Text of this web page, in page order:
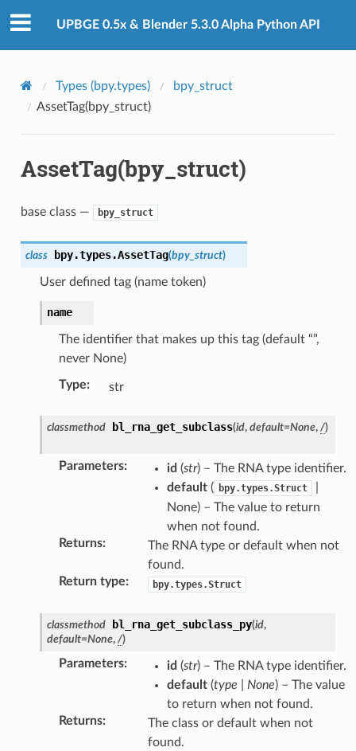
UPBGE 0.5x & Blender 5.3.0 Alpha Python API
Types (bpy.types)
bpy_struct
AssetTag(bpy_struct)
AssetTag(bpy_struct)
base class — bpy_struct
class bpy.types.AssetTag(bpy_struct)
User defined tag (name token)
name
The identifier that makes up this tag (default “”,
never None)
Type: str
classmethod bl_rna_get_subclass(id, default=None, /)
Parameters: id (str) – The RNA type identifier.
default( bpy.types.Struct
None) – The value to return
when not found.
Returns:
The RNA type or default when not
found.
Return type: bpy.types.Struct
classmethod bl_rna_get_subclass_py(id,
default=None, /)
Parameters: id (str) – The RNA type identifier.
default(type None) – The value
to return when not found.
Returns:
The class or default when not
found.